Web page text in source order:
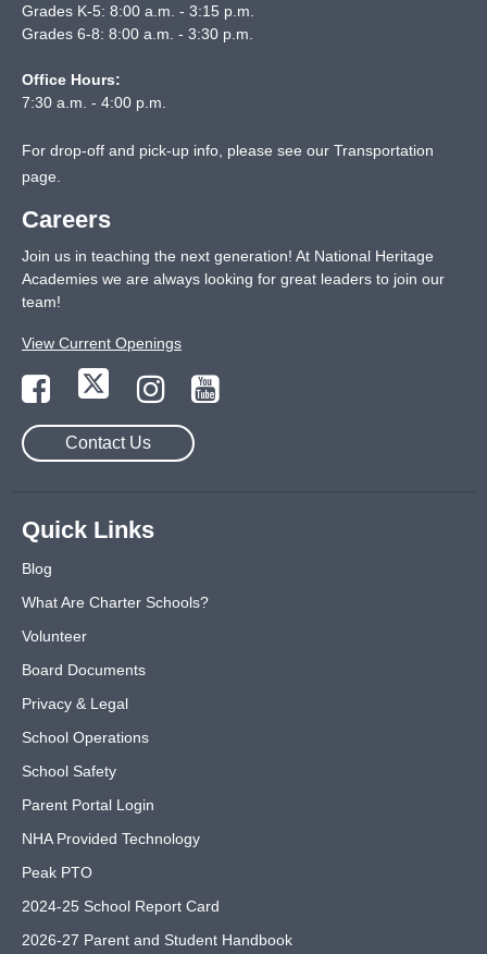
Grades K-5: 8:00 a.m. - 3:15 p.m.
Grades 6-8: 8:00 a.m. - 3:30 p.m.
Office Hours:
7:30 a.m. - 4:00 p.m.
For drop-off and pick-up info, please see our Transportation
page
Careers
Join us in teaching the next generation! At National Heritage
Academies we are always looking for great leaders to join our
team!
View Current Openings
Contact Us
Quick Links
Blog
What Are Charter Schools?
Volunteer
Board Documents
Privacy & Legal
School Operations
School Safety
Parent Portal Login
NHA Provided Technology
Peak PTO
2024-25 School Report Card
2026-27 Parent and Student Handbook